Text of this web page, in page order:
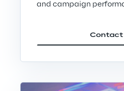
the Gartner®
and campaign
Contact